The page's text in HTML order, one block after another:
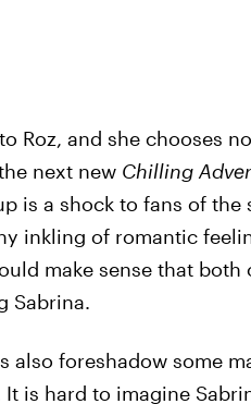
Roz, and she chooses
next new Chilling
is a shock to fans of the
inkling of romantic
make sense that
Sabrina.
also foreshadow some
is hard to imagine